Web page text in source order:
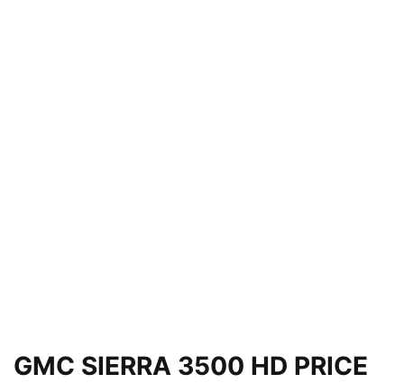
GMC SIERRA 3500 HD PRICE